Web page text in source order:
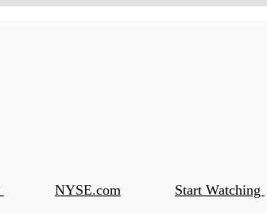
NYSE.com Start Watching